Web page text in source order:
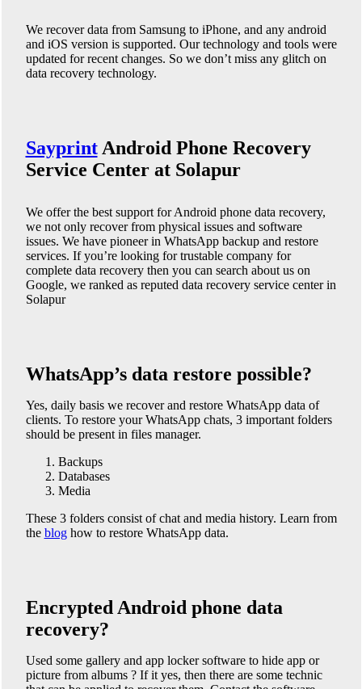
We recover data from Samsung to iPhone, and any android
and iOS version is supported. Our technology and tools were
updated for recent changes. So we don’t miss any glitch on
data recovery technology.
SayprintAndroid Phone Recovery
Service Center at Solapur
We offer the best support for Android phone data recovery,
we not only recover from physical issues and software
issues. We have pioneer in WhatsApp backup and restore
services. If you’re looking for trustable company for
complete data recovery then you can search about us on
Google, we ranked as reputed data recovery service center in
Solapur
WhatsApp’s data restore possible?
Yes, daily basis we recover and restore WhatsApp data of
clients. To restore your WhatsApp chats, 3 important folders
should be present in files manager.
Backups
Databases
Media
These 3 folders consist of chat and media history. Learn from
the bloghow to restore WhatsApp data.
Encrypted Android phone data
recovery?
Used some gallery and app locker software to hide app or
picture from albums ? If it yes, then there are some technic